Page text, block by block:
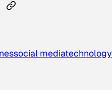
social mediatechnology